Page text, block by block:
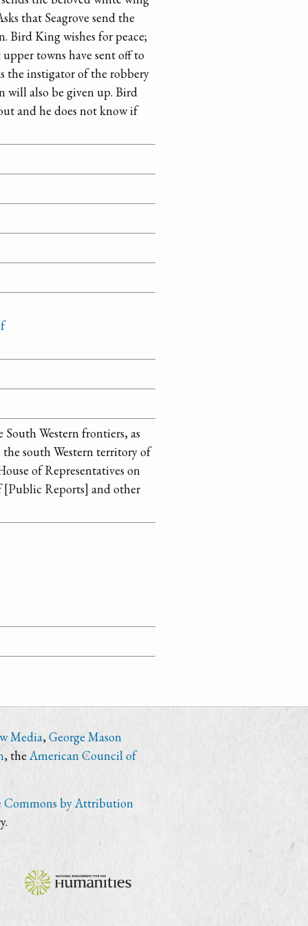
that Seagrove send the
Bird King wishes for peace;
towns have sent off to
the instigator of the robbery
will also be given up. Bird
and he does not know if
Western frontiers, as
south Western territory of
of Representatives on
[Public Reports] and other
Media,George Mason
, theAmerican Council of
Commons by Attribution